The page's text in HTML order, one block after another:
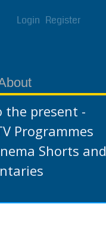
Login Register
the present -
Programmes
Shorts and